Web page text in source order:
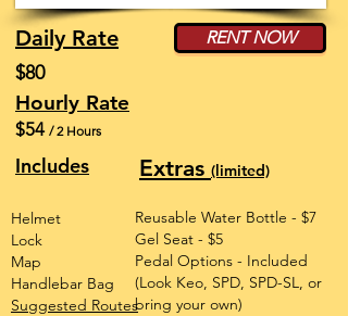
Daily Rate
$80
RENT NOW
Hourly Rate
$54 / 2 Hours
Includes Extras (limited)
Reusable Water Bottle - $7
Gel Seat - $5
Pedal Options - Included
(Look Keo, SPD, SPD-SL, or
bring your own)
Helmet
Lock
Map
Handlebar Bag
Suggested Routes